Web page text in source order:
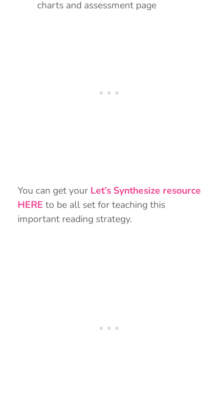
charts and assessment page
You can get your Let’s Synthesize resource
HERE to be all set for teaching this
important reading strategy.